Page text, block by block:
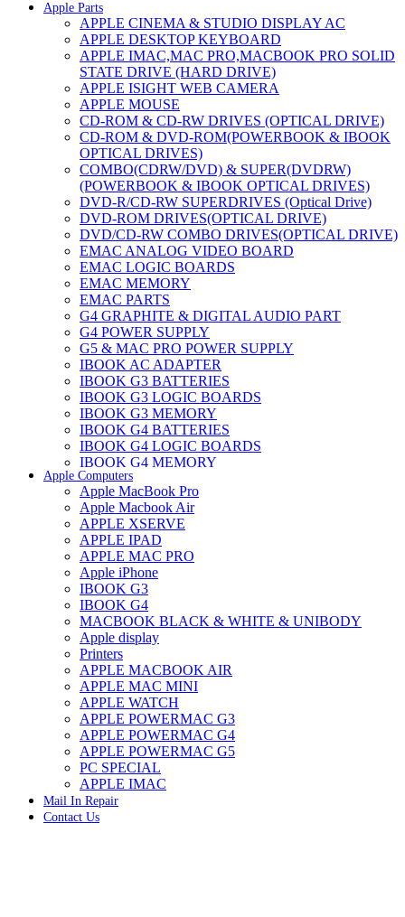
Apple Parts
APPLE CINEMA & STUDIO DISPLAY AC
APPLE DESKTOP KEYBOARD
APPLE IMAC,MAC PRO,MACBOOK PRO SOLID
STATE DRIVE (HARD DRIVE)
APPLE ISIGHT WEB CAMERA
APPLE MOUSE
CD-ROM & CD-RW DRIVES (OPTICAL DRIVE)
CD-ROM & DVD-ROM(POWERBOOK & IBOOK
OPTICAL DRIVES)
COMBO(CDRW/DVD) & SUPER(DVDRW)
(POWERBOOK & IBOOK OPTICAL DRIVES)
DVD-R/CD-RW SUPERDRIVES (Optical Drive)
DVD-ROM DRIVES(OPTICAL DRIVE)
DVD/CD-RW COMBO DRIVES(OPTICAL DRIVE)
EMAC ANALOG VIDEO BOARD
EMAC LOGIC BOARDS
EMAC MEMORY
EMAC PARTS
G4 GRAPHITE & DIGITAL AUDIO PART
G4 POWER SUPPLY
G5 & MAC PRO POWER SUPPLY
IBOOK AC ADAPTER
IBOOK G3 BATTERIES
IBOOK G3 LOGIC BOARDS
IBOOK G3 MEMORY
IBOOK G4 BATTERIES
IBOOK G4 LOGIC BOARDS
IBOOK G4 MEMORY
IMAC & EMAC MODEMS
IMAC & G3 ANALOG VIDEO BOARD
MAC G3 MEMORY
IMAC G4 MEMORY
IMAC G5 MEMORY
IMAC INTEL ALUMINUM MEMORY
IMAC INTEL LOGIC BOARDS
IMAC,MAC PRO,MACBOOK PRO SOLID STATE
DRIVE (HARD DRIVE)
IPAD POWER ADAPTER
IPHONE AC ADAPTER
IPOD POWER ADAPTER
MAC CLOCK/BACKUP-BATTERY
MAC IDE/ATA HARD DRIVE
MAC JAZ & ZIP DRIVES
MAC MINI MEMORY
MAC OPTICAL DRIVE
MAC POWERBOOK & IBOOK HARD DRIVE
MAC PRO (EARLY 2008) MAC PRO 3,1 MEMORY
MAC PRO & IMAC G5 & POWERMAC G5(HARD
DRIVE)
MAC PRO 2006 2007 MEMORY
Apple Computers
Apple MacBook Pro
Apple Macbook Air
APPLE XSERVE
APPLE IPAD
APPLE MAC PRO
Apple iPhone
IBOOK G3
IBOOK G4
MACBOOK BLACK & WHITE & UNIBODY
Apple display
Printers
APPLE MACBOOK AIR
APPLE MAC MINI
APPLE WATCH
APPLE POWERMAC G3
APPLE POWERMAC G4
APPLE POWERMAC G5
PC SPECIAL
APPLE IMAC
Mail In Repair
Contact Us